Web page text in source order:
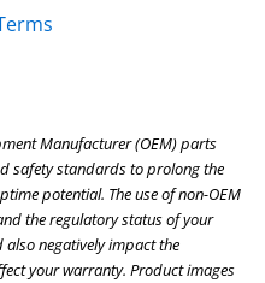
Manufacturer (OEM) parts
safety standards to prolong the
potential. The use of non-OEM
the regulatory status of your
also negatively impact the
your warranty. Product images